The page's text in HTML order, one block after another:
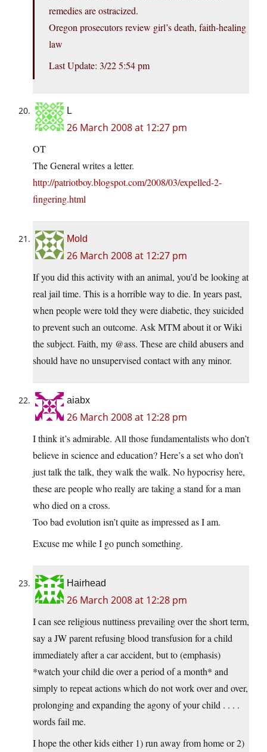
remedies are ostracized.
Oregon prosecutors review girl’s death, faith-healing
law
Last Update: 3/22 5:54 pm
L
26 March 2008 at 12:27 pm
OT
The General writes a letter.
http://patriotboy.blogspot.com/2008/03/expelled-2-
fingering.html
Mold
26 March 2008 at 12:27 pm
If you did this activity with an animal, you’d be looking at
real jail time. This is a horrible way to die. In years past,
when people were told they were diabetic, they suicided
to prevent such an outcome. Ask MTM about it or Wiki
the subject. Faith, my @ass. These are child abusers and
should have no unsupervised contact with any minor.
aiabx
26 March 2008 at 12:28 pm
I think it’s admirable. All those fundamentalists who don’t
believe in science and education? Here’s a set who don’t
just talk the talk, they walk the walk. No hypocrisy here,
these are people who really are taking a stand for a man
who died on a cross.
Too bad evolution isn’t quite as impressed as I am.
Excuse me while I go punch something.
Hairhead
26 March 2008 at 12:28 pm
I can see religious nuttiness prevailing over the short term,
say a JW parent refusing blood transfusion for a child
immediately after a car accident, but to (emphasis)
*watch your child die over a period of a month* and
simply to repeat actions which do not work over and over,
prolonging and expanding the agony of your child . . . .
words fail me.
I hope the other kids either 1) run away from home or 2)